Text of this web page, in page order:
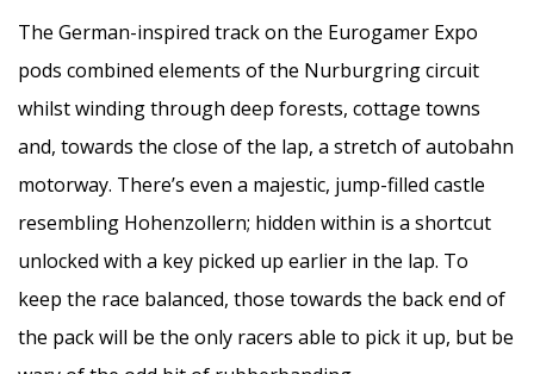
The German-inspired track on the Eurogamer Expo
pods combined elements of the Nurburgring circuit
whilst winding through deep forests, cottage towns
and, towards the close of the lap, a stretch of autobahn
motorway. There’s even a majestic, jump-filled castle
resembling Hohenzollern; hidden within is a shortcut
unlocked with a key picked up earlier in the lap. To
keep the race balanced, those towards the back end of
the pack will be the only racers able to pick it up, but be